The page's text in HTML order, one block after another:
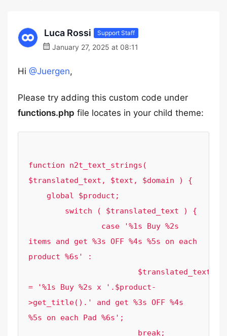
Luca Rossi Support Staff
January 27, 2025 at 08:11
Hi @Juergen,
Please try adding this custom code under
functions.php file locates in your child theme:
function n2t_text_strings(
$translated_text, $text, $domain ) {
items and get %3s OFF %4s %5s on each
product %6s' :
= '%1s Buy %2s x '.$product-
>get_title().' and get %3s OFF %4s
%5s on each Pad %6s';